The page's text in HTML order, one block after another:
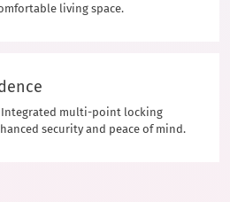
living space.
Integrated multi-point locking
security and peace of mind.